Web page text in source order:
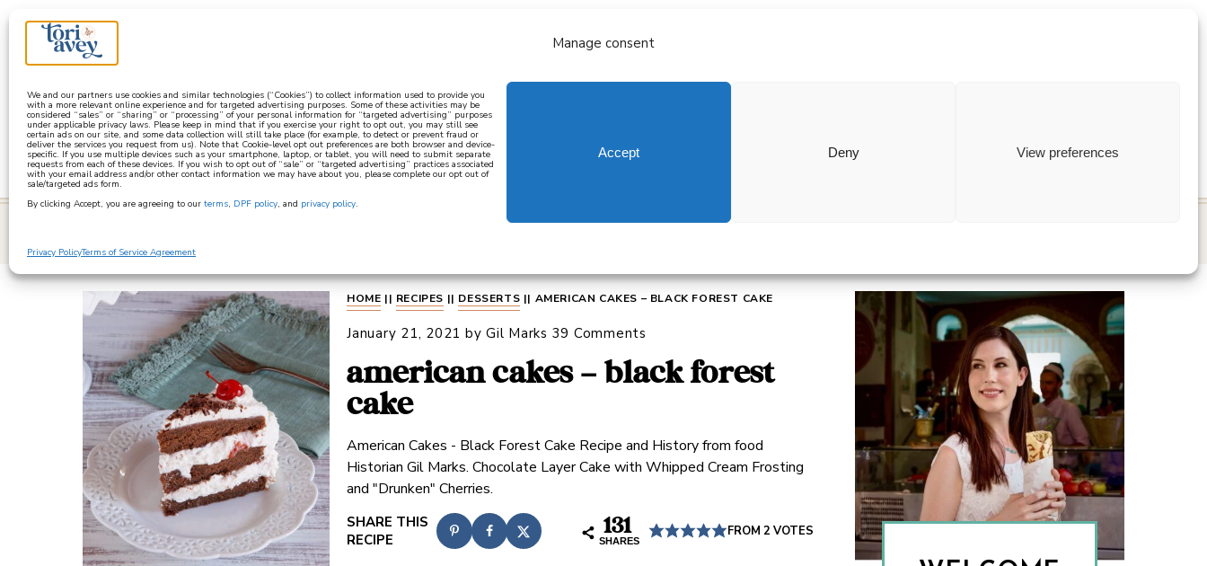
Manage consent
We and our partners use cookies and similar technologies (“Cookies”) to collect information used to provide you
with a more relevant online experience and for targeted advertising purposes. Some of these activities may be
considered “sales” or “sharing” or “processing” of your personal information for “targeted advertising” purposes
under applicable privacy laws. Please keep in mind that if you exercise your right to opt out, you may still see
certain ads on our site, and some data collection will still take place (for example, to detect or prevent fraud or
deliver the services you request from us). Note that Cookie-level opt out preferences are both browser and device-
specific. If you use multiple devices such as your smartphone, laptop, or tablet, you will need to submit separate
requests from each of these devices. If you wish to opt out of “sale” or “targeted advertising” practices associated
with your email address and/or other contact information we may have about you, please complete our opt out of
sale/targeted ads form.
By clicking Accept, you are agreeing to our terms, DPF policy, and privacy policy.
Accept Deny View preferences
Privacy PolicyTerms of Service Agreement
about all recipes
learn how to cook mediterranean
HOME || RECIPES || DESSERTS || AMERICAN CAKES – BLACK FOREST CAKE
January 21, 2021 by Gil Marks 39 Comments
american cakes – black forest
cake
American Cakes - Black Forest Cake Recipe and History from food
Historian Gil Marks. Chocolate Layer Cake with Whipped Cream Frosting
and "Drunken" Cherries.
131
SHARES
FROM 2 VOTES